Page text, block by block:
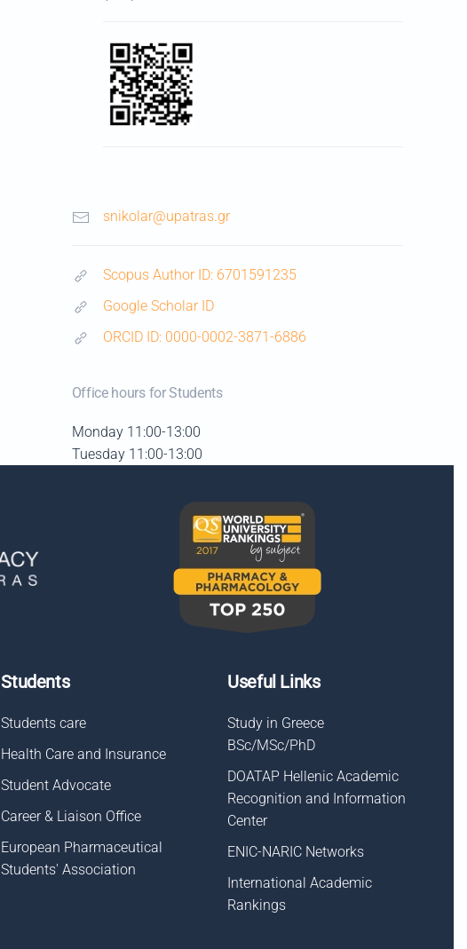
snikolar@upatras.gr
Scopus Author ID: 6701591235
Google Scholar ID
ORCID ID: 0000-0002-3871-6886
Office hours for Students
Monday 11:00-13:00
Tuesday 11:00-13:00
Students
Students care
Health Care and Insurance
Student Advocate
Career & Liaison Οffice
European Pharmaceutical
Students' Association
Useful Links
Study in Greece
BSc/MSc/PhD
DOATAP Hellenic Academic
Recognition and Information
Center
ENIC-NARIC Networks
International Academic
Rankings